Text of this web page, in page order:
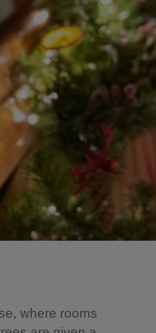
where rooms